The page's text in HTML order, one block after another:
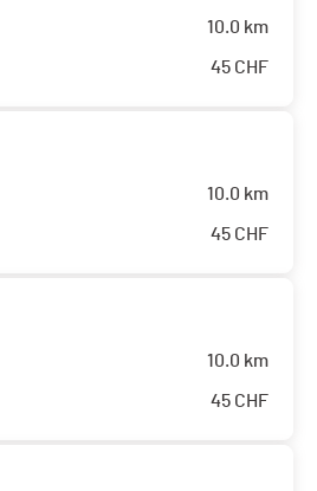
10.0 km
45 CHF
10.0 km
45 CHF
10.0 km
45 CHF